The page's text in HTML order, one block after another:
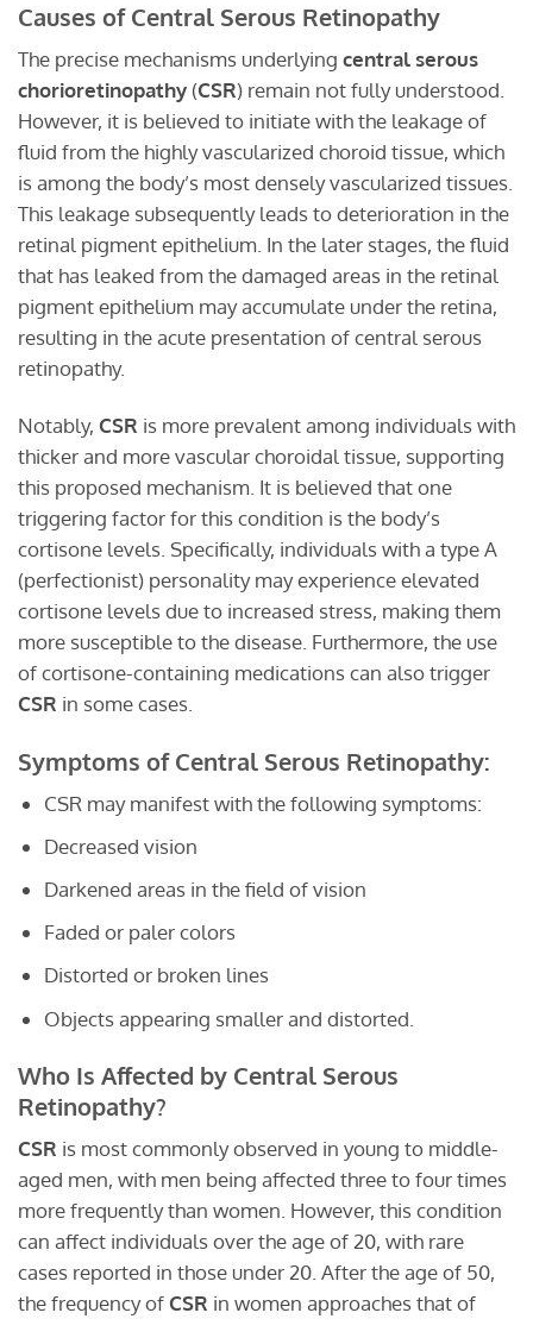
Causes of Central Serous Retinopathy
The precise mechanisms underlying central serous
chorioretinopathy (CSR) remain not fully understood.
However, it is believed to initiate with the leakage of
fluid from the highly vascularized choroid tissue, which
is among the body’s most densely vascularized tissues.
This leakage subsequently leads to deterioration in the
retinal pigment epithelium. In the later stages, the fluid
that has leaked from the damaged areas in the retinal
pigment epithelium may accumulate under the retina,
resulting in the acute presentation of central serous
retinopathy.
Notably, CSR is more prevalent among individuals with
thicker and more vascular choroidal tissue, supporting
this proposed mechanism. It is believed that one
triggering factor for this condition is the body’s
cortisone levels. Specifically, individuals with a type A
(perfectionist) personality may experience elevated
cortisone levels due to increased stress, making them
more susceptible to the disease. Furthermore, the use
of cortisone-containing medications can also trigger
CSR in some cases.
Symptoms of Central Serous Retinopathy:
CSR may manifest with the following symptoms:
Decreased vision
Darkened areas in the field of vision
Faded or paler colors
Distorted or broken lines
Objects appearing smaller and distorted.
Who Is Affected by Central Serous
Retinopathy?
CSR is most commonly observed in young to middle-
aged men, with men being affected three to four times
more frequently than women. However, this condition
can affect individuals over the age of 20, with rare
cases reported in those under 20. After the age of 50,
the frequency ofCSR in women approaches that of